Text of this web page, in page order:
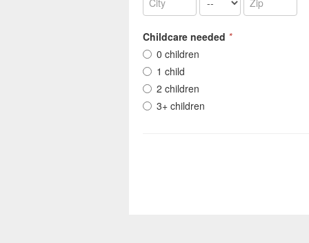
Childcare needed *
0 children
1 child
2 children
3+ children